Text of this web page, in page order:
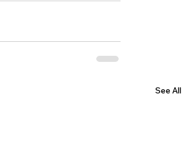
See All